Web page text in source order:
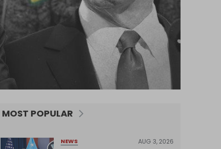
MOST POPULAR
NEWS AUG 3, 2026